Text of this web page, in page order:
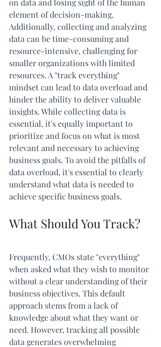
on data and losing sight of the human
element of decision-making.
Additionally, collecting and analyzing
data can be time-consuming and
resource-intensive, challenging for
smaller organizations with limited
resources. A "track everything"
mindset can lead to data overload and
hinder the ability to deliver valuable
insights. While collecting data is
essential, it's equally important to
prioritize and focus on what is most
relevant and necessary to achieving
business goals. To avoid the pitfalls of
data overload, it's essential to clearly
understand what data is needed to
achieve specific business goals.
What Should You Track?
Frequently, CMOs state "everything"
when asked what they wish to monitor
without a clear understanding of their
business objectives. This default
approach stems from a lack of
knowledge about what they want or
need. However, tracking all possible
data generates overwhelming